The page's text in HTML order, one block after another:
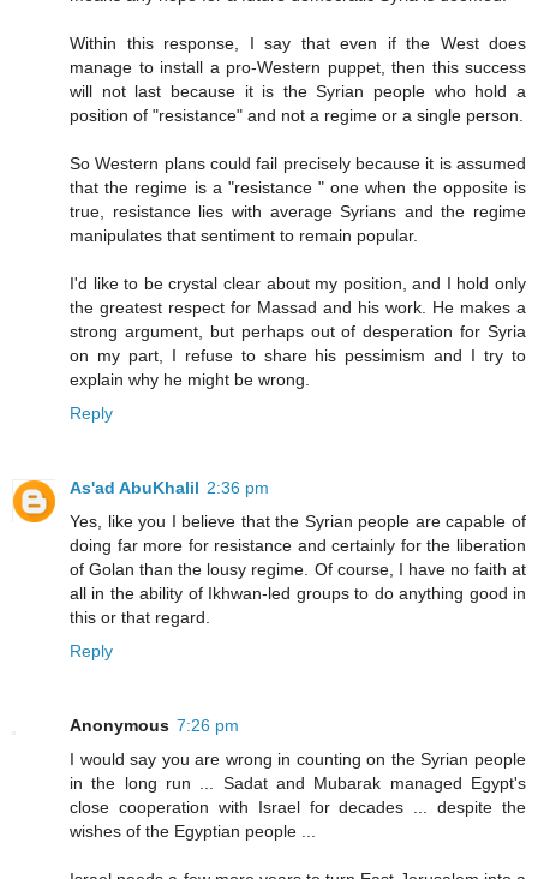
Within this response, I say that even if the West does
manage to install a pro-Western puppet, then this success
will not last because it is the Syrian people who hold a
position of "resistance" and not a regime or a single person.
So Western plans could fail precisely because it is assumed
that the regime is a "resistance " one when the opposite is
true, resistance lies with average Syrians and the regime
manipulates that sentiment to remain popular.
I'd like to be crystal clear about my position, and I hold only
the greatest respect for Massad and his work. He makes a
strong argument, but perhaps out of desperation for Syria
on my part, I refuse to share his pessimism and I try to
explain why he might be wrong.
Reply
As'ad AbuKhalil 2:36 pm
Yes, like you I believe that the Syrian people are capable of
doing far more for resistance and certainly for the liberation
of Golan than the lousy regime. Of course, I have no faith at
all in the ability of Ikhwan-led groups to do anything good in
this or that regard.
Reply
Anonymous 7:26 pm
I would say you are wrong in counting on the Syrian people
in the long run ... Sadat and Mubarak managed Egypt's
close cooperation with Israel for decades ... despite the
wishes of the Egyptian people ...